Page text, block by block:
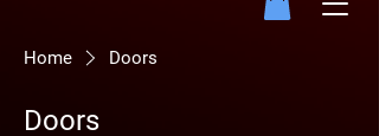
Home Doors
Doors